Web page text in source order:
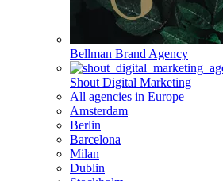
Bellman Brand Agency
Shout Digital Marketing
All agencies in Europe
Amsterdam
Berlin
Barcelona
Milan
Dublin